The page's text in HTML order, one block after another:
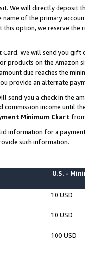
We will directly deposit
name of the primary
this option, we reserve
We will send you gift
products on the Amazon
due reaches the
provide an alternate
send you a check in the
income until
Minimum Chart
information for a
such information.
U.S. -
10 USD
10 USD
100 USD